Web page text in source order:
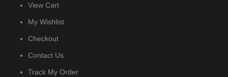
View Cart
My Wishlist
Checkout
Contact Us
Track My Order